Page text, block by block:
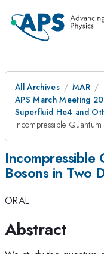
All Archives
MAR
APS March Meeting
Superfluid He4 and
Incompressible
Incompressible
Bosons in Two
ORAL
Abstract